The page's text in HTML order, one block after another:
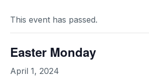
This event has passed.
Easter Monday
April 1, 2024